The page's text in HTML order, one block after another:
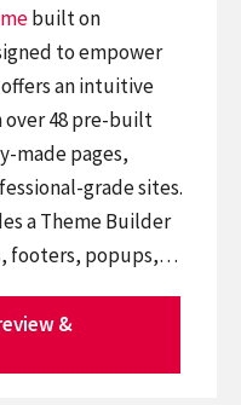
built on
to empower
an intuitive
48 pre-built
made pages,
grade sites.
a Theme Builder
footers, popups,…
&